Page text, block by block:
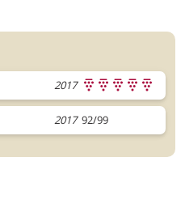
2017
2017 92/99